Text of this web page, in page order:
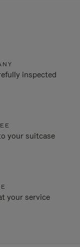
inspected
your suitcase
your service